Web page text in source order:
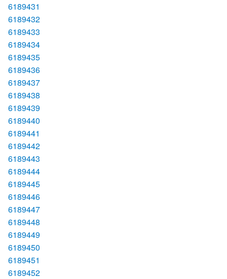
6189431
6189432
6189433
6189434
6189435
6189436
6189437
6189438
6189439
6189440
6189441
6189442
6189443
6189444
6189445
6189446
6189447
6189448
6189449
6189450
6189451
6189452